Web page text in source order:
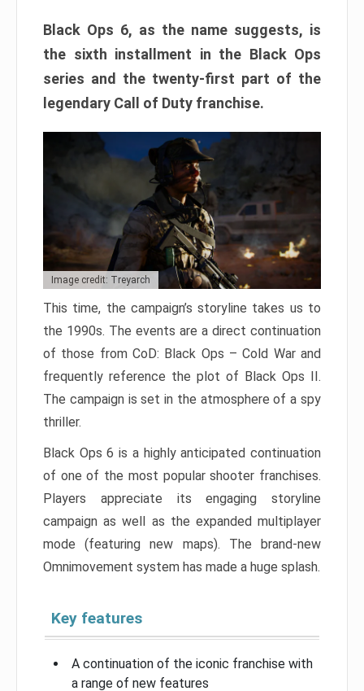
Black Ops 6, as the name suggests, is
the sixth installment in the Black Ops
series and the twenty-first part of the
legendary Call of Duty franchise.
Image credit: Treyarch
This time, the campaign’s storyline takes us to
the 1990s. The events are a direct continuation
of those from CoD: Black Ops – Cold War and
frequently reference the plot of Black Ops II.
The campaign is set in the atmosphere of a spy
thriller.
Black Ops 6 is a highly anticipated continuation
of one of the most popular shooter franchises.
Players appreciate its engaging storyline
campaign as well as the expanded multiplayer
mode (featuring new maps). The brand-new
Omnimovement system has made a huge splash.
Key features
A continuation of the iconic franchise with
a range of new features